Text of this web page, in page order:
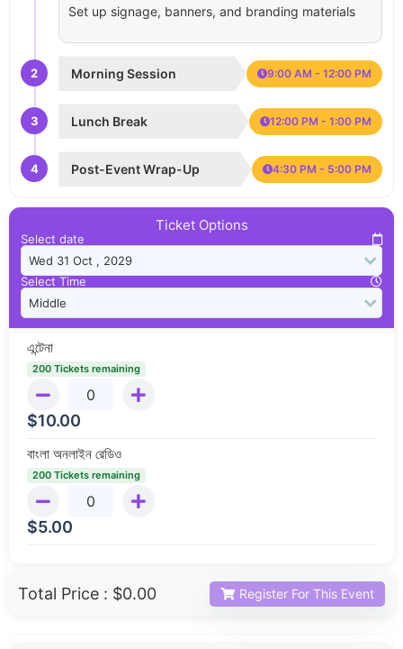
Set up signage, banners, and branding materials
2 Morning Session 9:00 AM - 12:00 PM
3 Lunch Break 12:00 PM - 1:00 PM
4 Post-Event Wrap-Up 4:30 PM - 5:00 PM
Ticket Options
Select date
Select Time
এন্টেনা
200 Tickets remaining
$10.00
বাংলা অনলাইন রেডিও
200 Tickets remaining
$5.00
Total Price : $0.00 Register For This Event